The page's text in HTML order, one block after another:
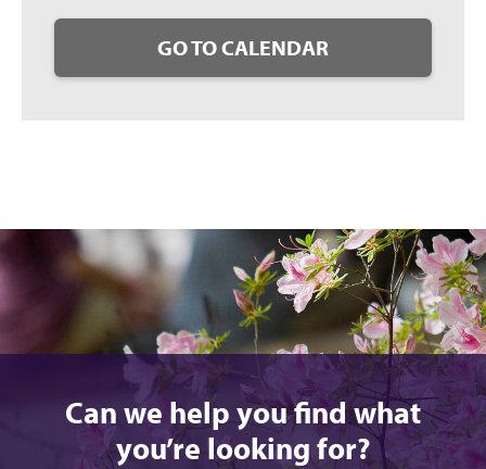
GO TO CALENDAR
Can we help you find what
you’re looking for?